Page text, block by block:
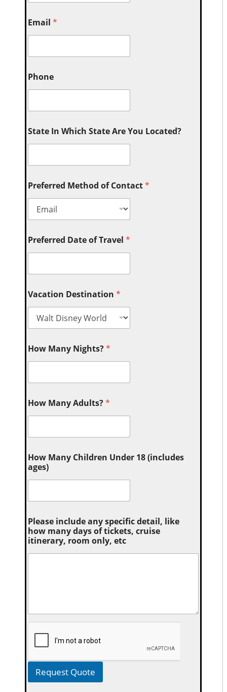
Email*
Phone
State In Which State Are You Located?
Preferred Method of Contact*
Preferred Date of Travel*
Vacation Destination*
How Many Nights?*
How Many Adults?*
How Many Children Under 18 (includes
ages)
Please include any specific detail, like
how many days of tickets, cruise
itinerary, room only, etc
Request Quote